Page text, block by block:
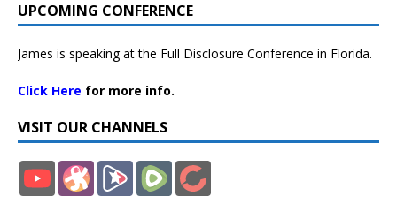
UPCOMING CONFERENCE
James is speaking at the Full Disclosure Conference in Florida.
Click Here for more info.
VISIT OUR CHANNELS